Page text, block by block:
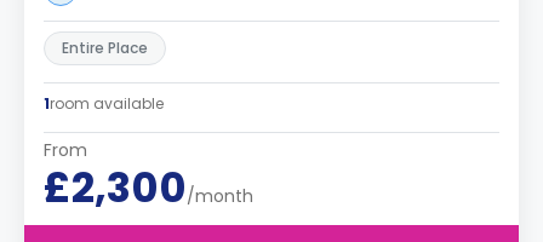
Entire Place
1room available
From
£2,300/month